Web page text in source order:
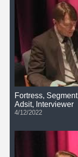
Fortress,
Adsit, Interviewer
4/12/2022